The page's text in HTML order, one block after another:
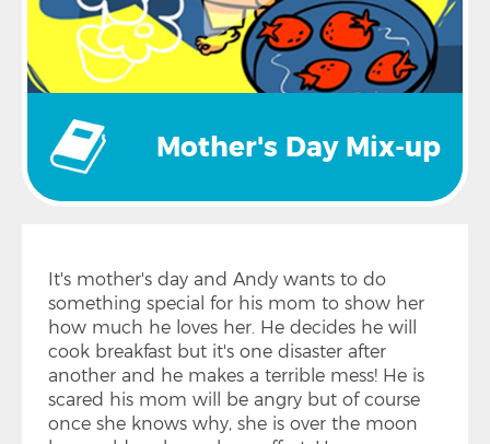
It's mother's day and Andy wants to do
something special for his mom to show her
how much he loves her. He decides he will
cook breakfast but it's one disaster after
another and he makes a terrible mess! He is
scared his mom will be angry but of course
once she knows why, she is over the moon
Mother's Day Mix-up